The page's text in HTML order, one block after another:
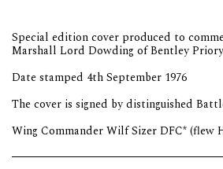
Special edition cover produced to
Marshall Lord Dowding of Bentley
Date stamped 4th September 1976
The cover is signed by distinguished
Wing Commander Wilf Sizer DFC* (flew